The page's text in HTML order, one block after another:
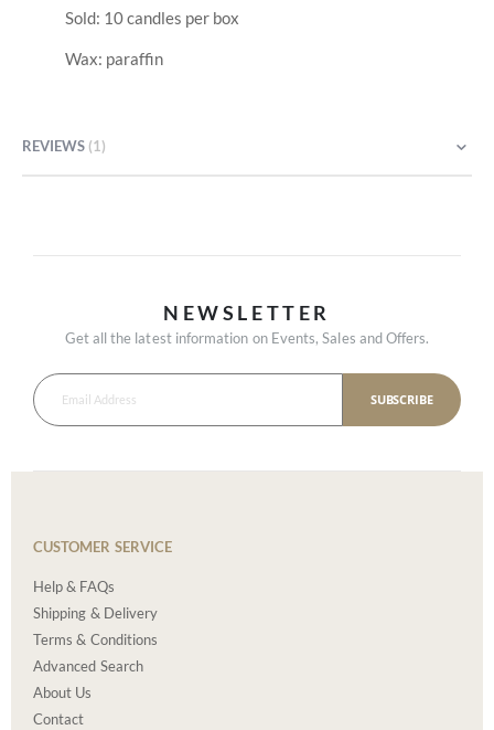
Sold: 10 candles per box
Wax: paraffin
REVIEWS 1
NEWSLETTER
Get all the latest information on Events, Sales and Offers.
SUBSCRIBE
CUSTOMER SERVICE
Help & FAQs
Shipping & Delivery
Terms & Conditions
Advanced Search
About Us
Contact